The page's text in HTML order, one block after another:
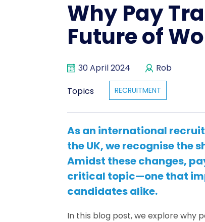
Why Pay
Future of
30 April 2024
Rob
Topics
RECRUITMENT
As an international
the UK, we recognise the
Amidst these changes,
critical topic—one that
candidates alike.
In this blog post, we explore why